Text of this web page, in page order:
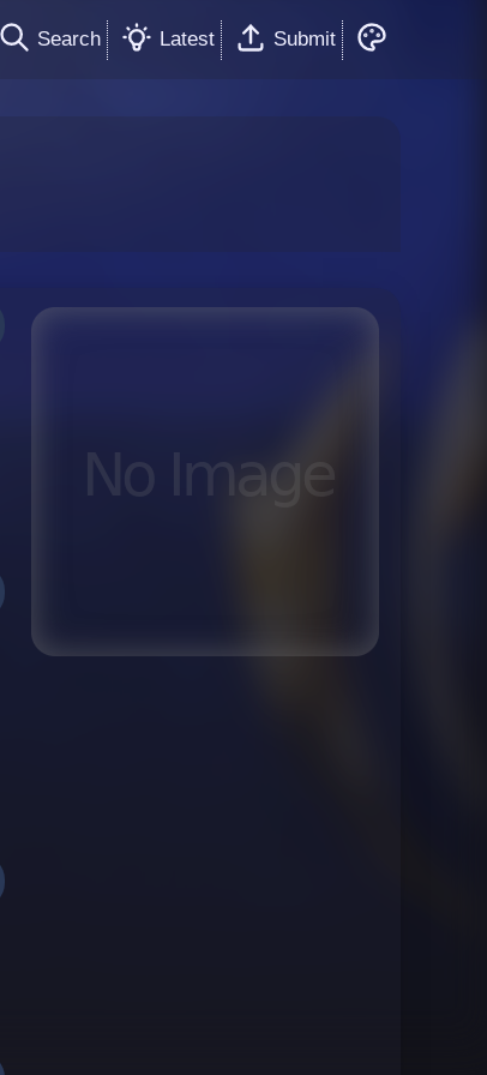
Search Latest Submit